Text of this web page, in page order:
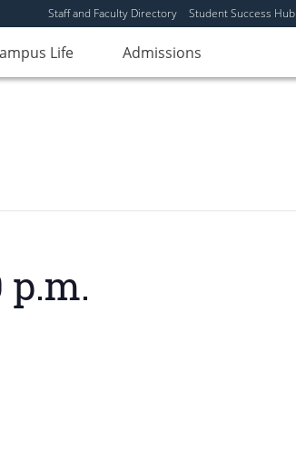
Staff and Faculty Directory Student Success Hub
Life Admissions
p.m.